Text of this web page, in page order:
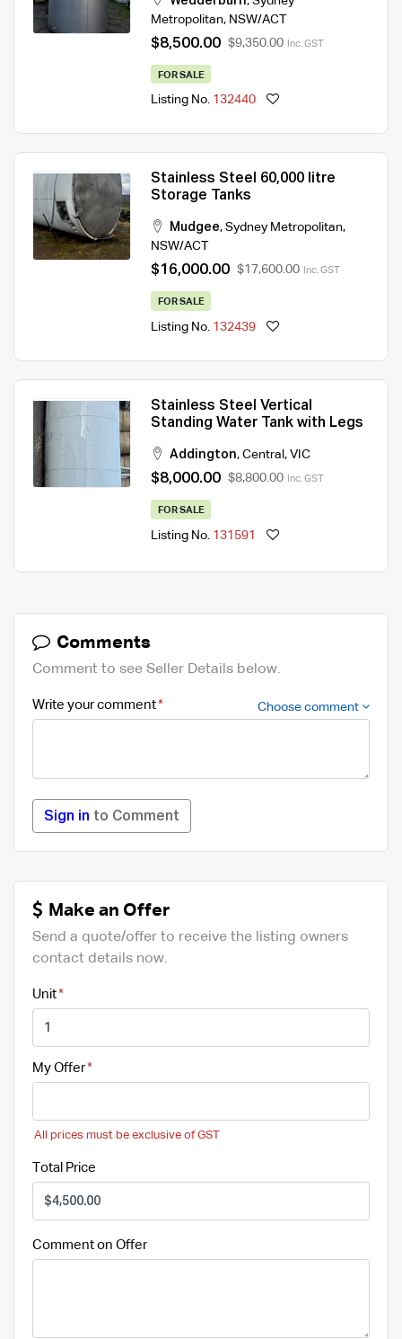
Metropolitan, NSW/ACT
$8,500.00 $9,350.00 Inc. GST
FOR SALE
Listing No. 132440
Stainless Steel 60,000 litre
Storage Tanks
Mudgee, Sydney Metropolitan,
NSW/ACT
$16,000.00 $17,600.00 Inc. GST
FOR SALE
Listing No. 132439
Stainless Steel Vertical
Standing Water Tank with Legs
Addington, Central , VIC
$8,000.00 $8,800.00 Inc. GST
FOR SALE
Listing No. 131591
Comments
Comment to see Seller Details below.
Write your comment Choose comment
Sign in to Comment
Make an Offer
Send a quote/offer to receive the listing owners
contact details now.
Unit
My Offer
All prices must be exclusive of GST
Total Price
Comment on Offer